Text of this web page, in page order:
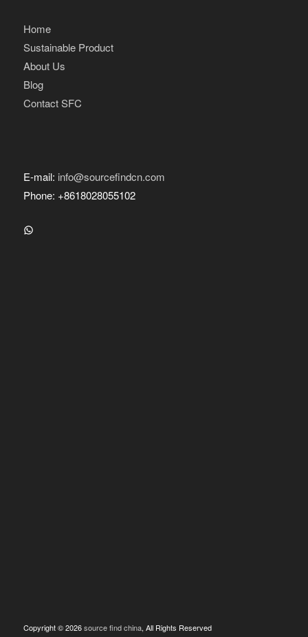
Home
Sustainable Product
About Us
Blog
Contact SFC
E-mail: info@sourcefindcn.com
Phone: +8618028055102
WhatsApp
Copyright © 2026source find china, All Rights Reserved